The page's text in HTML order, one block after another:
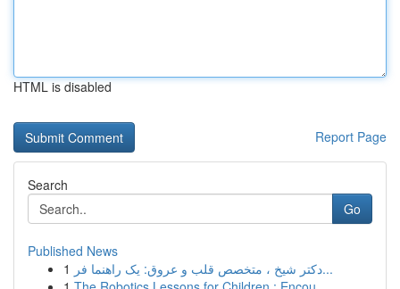
HTML is disabled
Report Page
Search
Go
Published News
1
دکتر شیخ ، متخصص قلب و عروق: یک راهنما فر...